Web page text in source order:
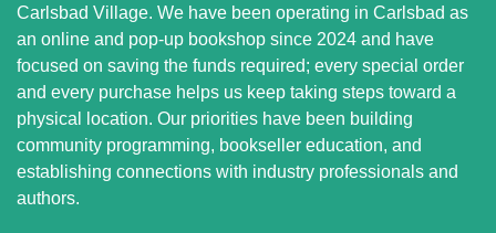
Carlsbad Village. We have been operating in Carlsbad as
an online and pop-up bookshop since 2024 and have
focused on saving the funds required; every special order
and every purchase helps us keep taking steps toward a
physical location. Our priorities have been building
community programming, bookseller education, and
establishing connections with industry professionals and
authors.